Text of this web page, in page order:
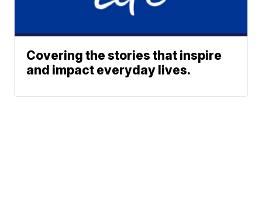
Covering the stories that inspire
and impact everyday lives.